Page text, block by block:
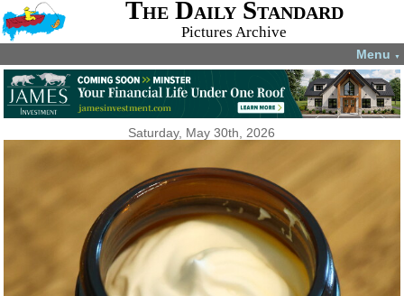
The Daily Standard
Pictures Archive
Menu ▼
Saturday, May 30th, 2026